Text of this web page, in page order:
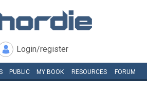
Login/register
PUBLIC MY BOOK RESOURCES FORUM